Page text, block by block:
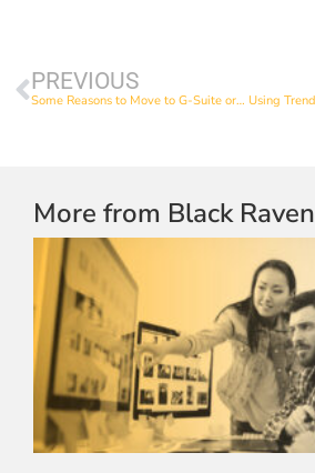
PREVIOUS
Some Reasons to Move to G-Suite or Office 365
More from Black Raven